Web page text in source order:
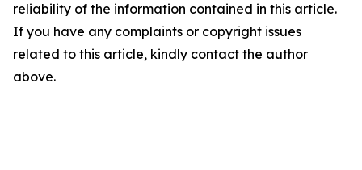
reliability of the information contained in this article.
If you have any complaints or copyright issues
related to this article, kindly contact the author
above.